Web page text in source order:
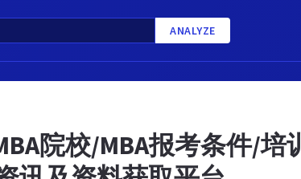
ANALYZE
院校/MBA报考条件/